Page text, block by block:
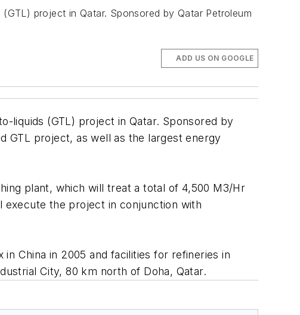
project in Qatar. Sponsored by Qatar Petroleum
ADD US ON GOOGLE
liquids (GTL) project in Qatar. Sponsored by
GTL project, as well as the largest energy
plant, which will treat a total of 4,500 M3/Hr
execute the project in conjunction with
China in 2005 and facilities for refineries in
City, 80 km north of Doha, Qatar.